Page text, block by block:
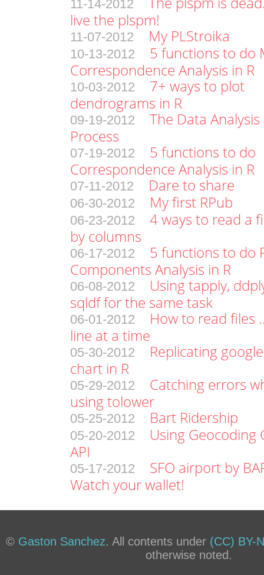
11-14-2012
live the plspm!
11-07-2012 My PLStroika
10-13-2012
5 functions to do
Correspondence Analysis in R
10-03-2012
7+ ways to plot
dendrograms in R
09-19-2012
The Data Analysis
Process
07-19-2012
5 functions to do
Correspondence Analysis in R
07-11-2012 Dare to share
06-30-2012 My first RPub
06-23-2012
4 ways to read a
by columns
06-17-2012
5 functions to do
Components Analysis in R
06-08-2012
Using tapply,
sqldf for the same task
06-01-2012
How to read files
line at a time
05-30-2012
Replicating
chart in R
05-29-2012
Catching errors
using tolower
05-25-2012 Bart Ridership
05-20-2012
Using Geocoding
API
05-17-2012
SFO airport by
Watch your wallet!
© Gaston Sanchez. All contents under (CC) BY-
otherwise noted.